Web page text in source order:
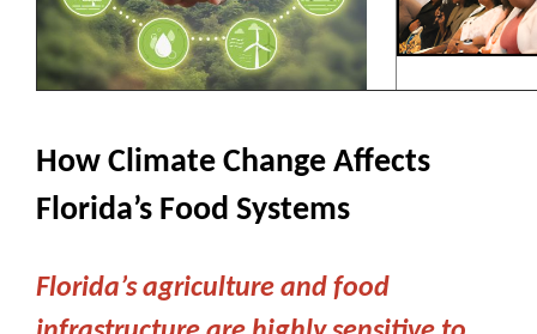
How Climate Change Affects
Florida’s Food Systems
Florida’s agriculture and food